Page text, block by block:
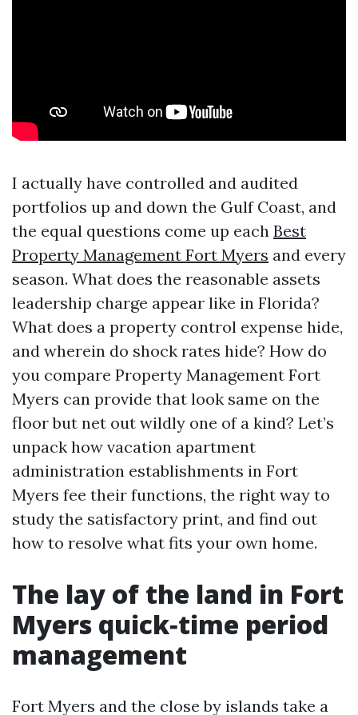
I actually have controlled and audited
portfolios up and down the Gulf Coast, and
the equal questions come up each Best
Property Management Fort Myers and every
season. What does the reasonable assets
leadership charge appear like in Florida?
What does a property control expense hide,
and wherein do shock rates hide? How do
you compare Property Management Fort
Myers can provide that look same on the
floor but net out wildly one of a kind? Let’s
unpack how vacation apartment
administration establishments in Fort
Myers fee their functions, the right way to
study the satisfactory print, and find out
how to resolve what fits your own home.
The lay of the land in Fort
Myers quick‑time period
management
Fort Myers and the close by islands take a